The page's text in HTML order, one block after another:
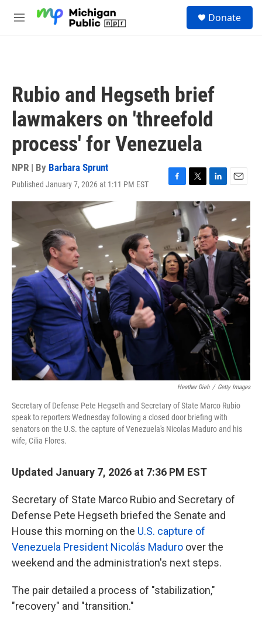
M
Donate
Rubio and Hegseth brief
lawmakers on 'threefold
process' for Venezuela
NPR | By Barbara Sprunt
Published January 7, 2026 at 1:11 PM EST
F
a
c
e
o
o
k
T
w
i
t
t
e
r
L
i
n
k
e
d
I
n
E
m
i
l
Heather Dieh / Getty Images
Secretary of Defense Pete Hegseth and Secretary of State Marco Rubio
speak to reporters Wednesday following a closed door briefing with
senators on the U.S. the capture of Venezuela's Nicolas Maduro and his
wife, Cilia Flores.
Updated January 7, 2026 at 7:36 PM EST
Secretary of State Marco Rubio and Secretary of
Defense Pete Hegseth briefed the Senate and
House this morning on the U.S. capture of
Venezuela President Nicolás Maduro over the
weekend and the administration's next steps.
The pair detailed a process of "stabilization,"
"recovery" and "transition."